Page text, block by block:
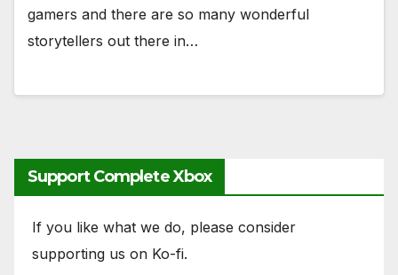
gamers and there are so many wonderful
storytellers out there in…
Support Complete Xbox
If you like what we do, please consider
supporting us on Ko-fi.